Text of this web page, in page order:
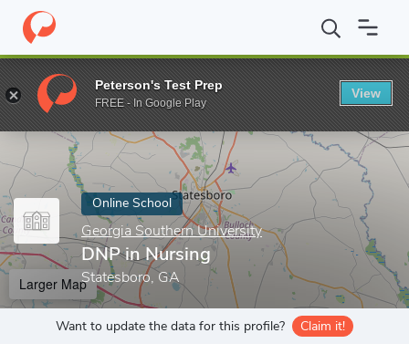
Home Online Schools Georgia Southern University DNP in
Enter a keyword
Online School
Georgia Southern University
DNP in Nursing
Statesboro, GA
Larger Map
Want to update the data for this profile? Claim it!
Peterson's Test Prep
FREE - In Google Play
View